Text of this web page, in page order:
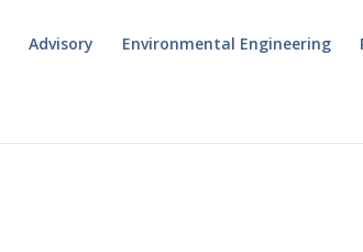
Advisory Environmental Engineering